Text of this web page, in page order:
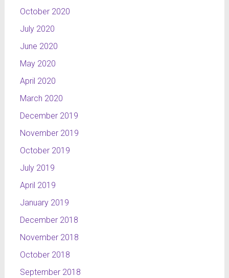
October 2020
July 2020
June 2020
May 2020
April 2020
March 2020
December 2019
November 2019
October 2019
July 2019
April 2019
January 2019
December 2018
November 2018
October 2018
September 2018